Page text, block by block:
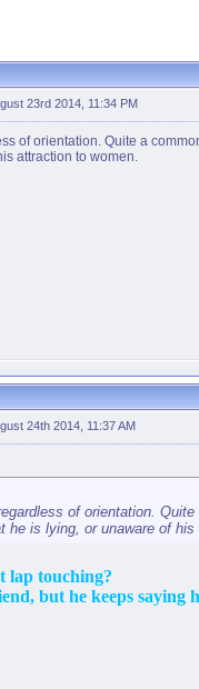
23rd 2014, 11:34 PM
of orientation. Quite a
attraction to women.
24th 2014, 11:37 AM
of orientation.
is lying, or unaware of his
lap touching?
but he keeps saying